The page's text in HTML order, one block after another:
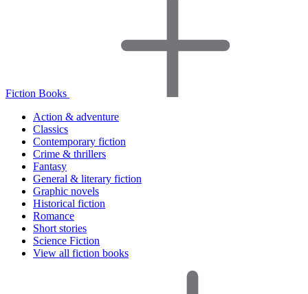
Fiction Books
Action & adventure
Classics
Contemporary fiction
Crime & thrillers
Fantasy
General & literary fiction
Graphic novels
Historical fiction
Romance
Short stories
Science Fiction
View all fiction books